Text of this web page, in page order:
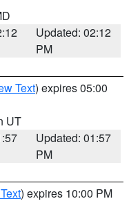
Updated: 02:12
PM
Text) expires 05:00
UT
Updated: 01:57
PM
) expires 10:00 PM